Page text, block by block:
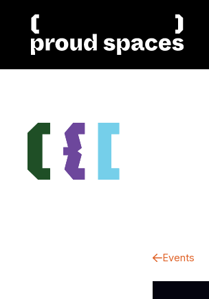
Events